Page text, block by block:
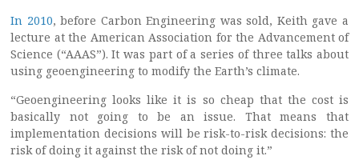
In 2010, before Carbon Engineering was sold, Keith gave a
lecture at the American Association for the Advancement of
Science (“AAAS”). It was part of a series of three talks about
using geoengineering to modify the Earth’s climate.
“Geoengineering looks like it is so cheap that the cost is
basically not going to be an issue. That means that
implementation decisions will be risk-to-risk decisions: the
risk of doing it against the risk of not doing it.”